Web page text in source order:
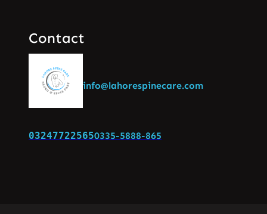
Contact
info@lahorespinecare.com
032477225650335-5888-865